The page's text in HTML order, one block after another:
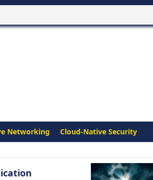
Networking Cloud-Native Security